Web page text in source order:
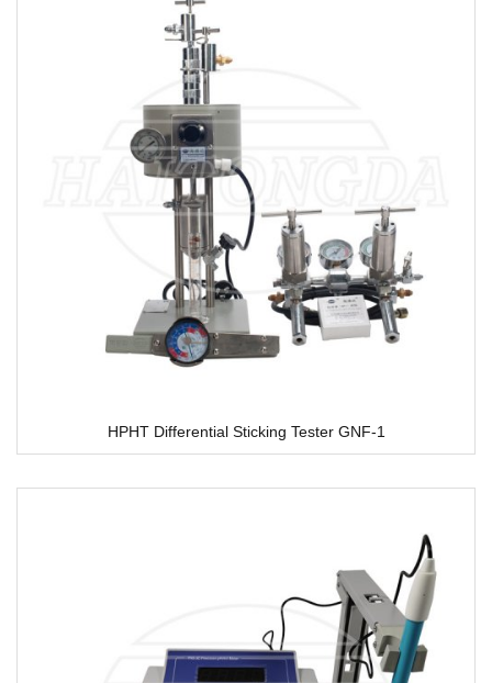
HPHT Differential Sticking Tester GNF-1